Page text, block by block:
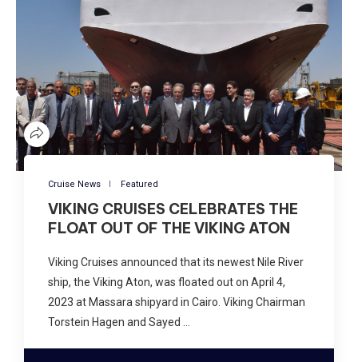
Cruise News Featured
VIKING CRUISES CELEBRATES THE
FLOAT OUT OF THE VIKING ATON
Viking Cruises announced that its newest Nile River
ship, the Viking Aton, was floated out on April 4,
2023 at Massara shipyard in Cairo. Viking Chairman
Torstein Hagen and Sayed …